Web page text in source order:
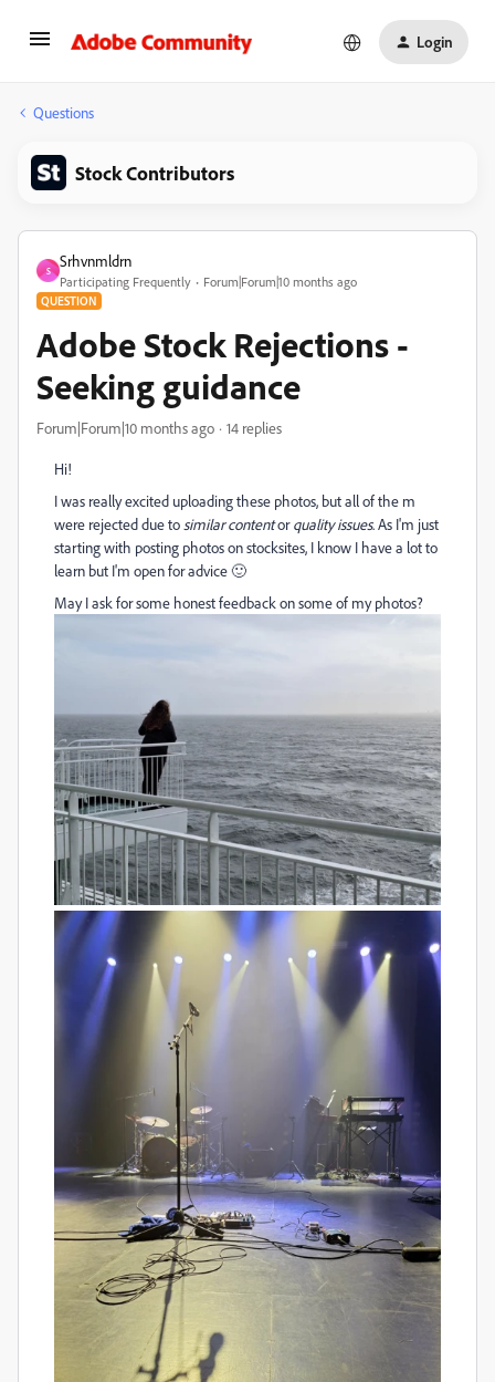
Login
Questions
Stock Contributors
S
Srhvnmldrn
Participating Frequently Forum|Forum|10 months ago
QUESTION
Adobe Stock Rejections -
Seeking guidance
Forum|Forum|10 months ago 14 replies
Hi!
I was really excited uploading these photos, but all of the m
were rejected due to similar contentorquality issues. As I'm just
starting with posting photos on stocksites, I know I have a lot to
learn but I'm open for advice 🙂
May I ask for some honest feedback on some of my photos?